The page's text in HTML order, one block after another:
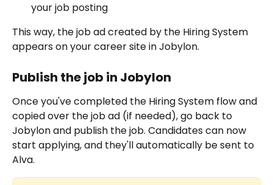
your job posting
This way, the job ad created by the Hiring System
appears on your career site in Jobylon.
Publish the job in Jobylon
Once you've completed the Hiring System flow and
copied over the job ad (if needed), go back to
Jobylon and publish the job. Candidates can now
start applying, and they'll automatically be sent to
Alva.